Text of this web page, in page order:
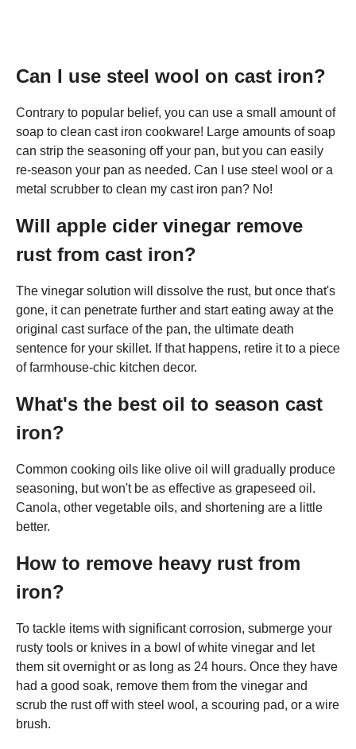
Can I use steel wool on cast iron?
Contrary to popular belief, you can use a small amount of
soap to clean cast iron cookware! Large amounts of soap
can strip the seasoning off your pan, but you can easily
re-season your pan as needed. Can I use steel wool or a
metal scrubber to clean my cast iron pan? No!
Will apple cider vinegar remove
rust from cast iron?
The vinegar solution will dissolve the rust, but once that's
gone, it can penetrate further and start eating away at the
original cast surface of the pan, the ultimate death
sentence for your skillet. If that happens, retire it to a piece
of farmhouse-chic kitchen decor.
What's the best oil to season cast
iron?
Common cooking oils like olive oil will gradually produce
seasoning, but won't be as effective as grapeseed oil.
Canola, other vegetable oils, and shortening are a little
better.
How to remove heavy rust from
iron?
To tackle items with significant corrosion, submerge your
rusty tools or knives in a bowl of white vinegar and let
them sit overnight or as long as 24 hours. Once they have
had a good soak, remove them from the vinegar and
scrub the rust off with steel wool, a scouring pad, or a wire
brush.